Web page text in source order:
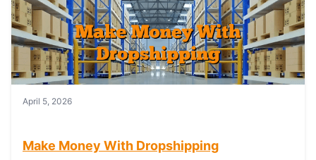
April 5, 2026
Make Money With Dropshipping